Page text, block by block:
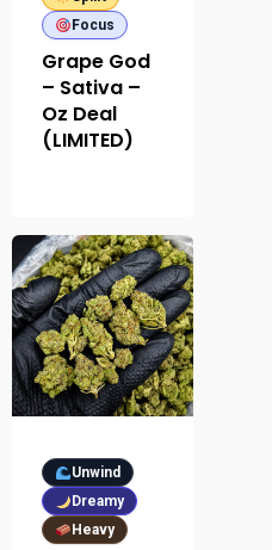
Focus
Grape God
– Sativa –
Oz Deal
(LIMITED)
Unwind
Dreamy
Heavy
Premium
Prerolls
Extracts
Delivery
Holiday & Weekend